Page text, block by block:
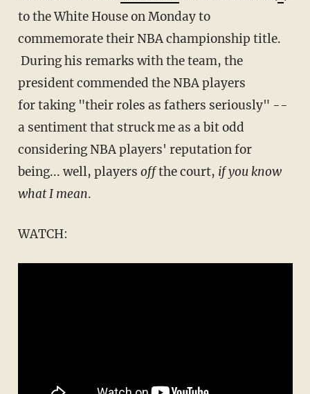
to the White House on Monday to
commemorate their NBA championship title.
During his remarks with the team, the
president commended the NBA players
for taking "their roles as fathers seriously" --
a sentiment that struck me as a bit odd
considering NBA players' reputation for
being... well, players offthe court, if you know
what I mean.
WATCH: